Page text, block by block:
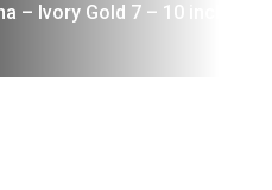
– Ivory Gold 7 – 10 inch